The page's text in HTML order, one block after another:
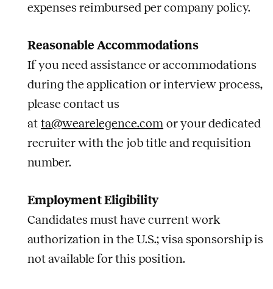
expenses reimbursed per company policy.
Reasonable Accommodations
If you need assistance or accommodations
during the application or interview process,
please contact us
at ta@wearelegence.com or your dedicated
recruiter with the jobtitle and requisition
number.
Employment Eligibility
Candidates must have current work
authorization in the U.S.; visa sponsorship is
not available for this position.